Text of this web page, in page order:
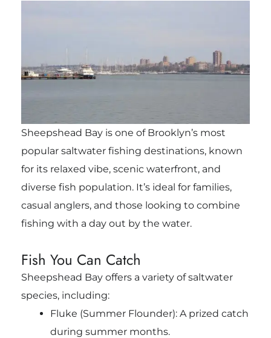
Sheepshead Bay is one of Brooklyn’s most
popular saltwater fishing destinations, known
for its relaxed vibe, scenic waterfront, and
diverse fish population. It’s ideal for families,
casual anglers, and those looking to combine
fishing with a day out by the water.
Fish You Can Catch
Sheepshead Bay offers a variety of saltwater
species, including:
Fluke (Summer Flounder): A prized catch
during summer months.